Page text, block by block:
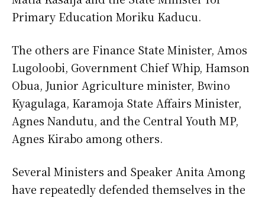
Primary Education Moriku Kaducu.
The others are Finance State Minister, Amos
Lugoloobi, Government Chief Whip, Hamson
Obua, Junior Agriculture minister, Bwino
Kyagulaga, Karamoja State Affairs Minister,
Agnes Nandutu, and the Central Youth MP,
Agnes Kirabo among others.
Several Ministers and Speaker Anita Among
have repeatedly defended themselves in the